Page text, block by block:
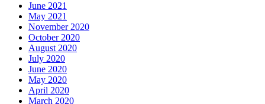
June 2021
May 2021
November 2020
October 2020
August 2020
July 2020
June 2020
May 2020
April 2020
March 2020